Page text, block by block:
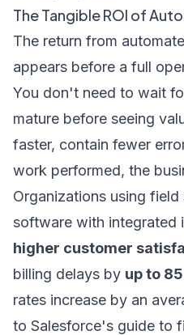
The Tangible ROI of
The return from
appears before a full
You don't need to wait
mature before seeing
faster, contain fewer
work performed, the
Organizations using
software with integrated
higher customer
billing delays by up to
rates increase by an
to Salesforce's guide to